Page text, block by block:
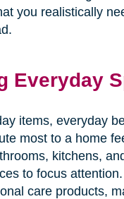
you realistically
Everyday
items, everyday
most to a home
kitchens,
to focus
care products,